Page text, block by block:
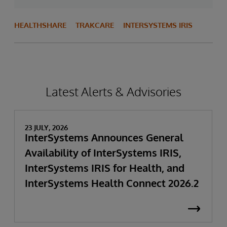
HEALTHSHARE TRAKCARE INTERSYSTEMS IRIS
Latest Alerts & Advisories
23 JULY, 2026
InterSystems Announces General
Availability of InterSystems IRIS,
InterSystems IRIS for Health, and
InterSystems Health Connect 2026.2